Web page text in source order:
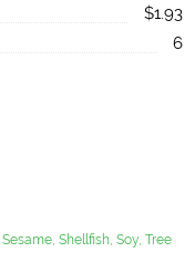
$1.93
6
Shellfish, Soy, Tree